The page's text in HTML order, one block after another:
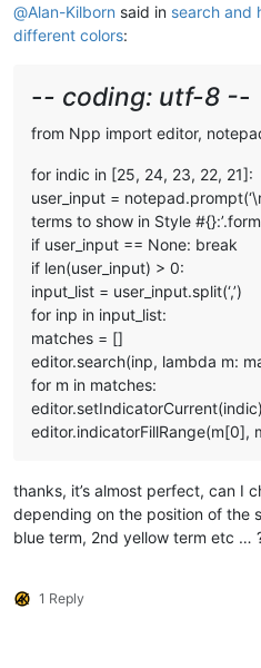
@Alan-Kilborn said in search and
different colors:
-- coding: utf-8 --
from Npp import editor,
for indic in [25, 24, 23, 22, 21]:
user_input =
terms to show in Style
if user_input == None: break
if len(user_input) > 0:
input_list = user_input.split(‘,’)
for inp in input_list:
matches = []
editor.search(inp, lambda m:
for m in matches:
editor.setIndicatorCurrent(indic)
editor.indicatorFillRange(m[0],
thanks, it’s almost perfect, can I
depending on the position of the
blue term, 2nd yellow term etc …
1 Reply